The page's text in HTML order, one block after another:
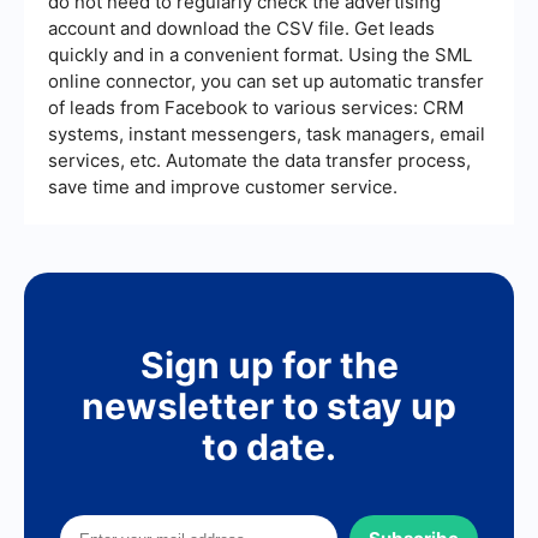
effectiveness in lead generation efforts.
account and download the CSV file. Get leads
quickly and in a convenient format. Using the SML
online connector, you can set up automatic transfer
of leads from Facebook to various services: CRM
systems, instant messengers, task managers, email
services, etc. Automate the data transfer process,
save time and improve customer service.
Sign up for the
newsletter to stay up
to date.